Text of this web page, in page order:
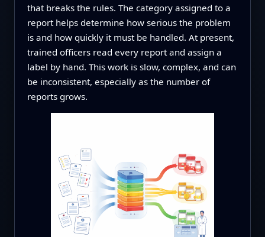
that breaks the rules. The category assigned to a
report helps determine how serious the problem
is and how quickly it must be handled. At present,
trained officers read every report and assign a
label by hand. This work is slow, complex, and can
be inconsistent, especially as the number of
reports grows.